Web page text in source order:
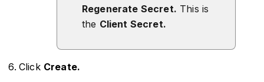
Regenerate Secret. This is
the Client Secret.
Click Create.